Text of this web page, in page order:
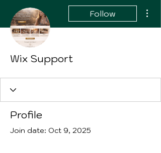
Follow
Wix Support
Profile
Join date: Oct 9, 2025